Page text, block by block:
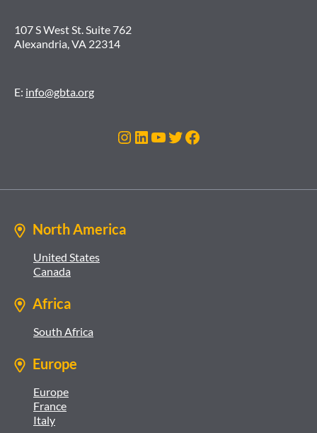
107 S West St. Suite 762
Alexandria, VA 22314
E: info@gbta.org
Instagram
LinkedIn
YouTube
Twitter
Facebook
North America
United States
Canada
Africa
South Africa
Europe
Europe
France
Italy